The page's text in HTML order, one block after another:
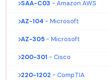
SAA-C03 - Amazon AWS
AZ-104 - Microsoft
AZ-305 - Microsoft
200-301 - Cisco
220-1202 - CompTIA